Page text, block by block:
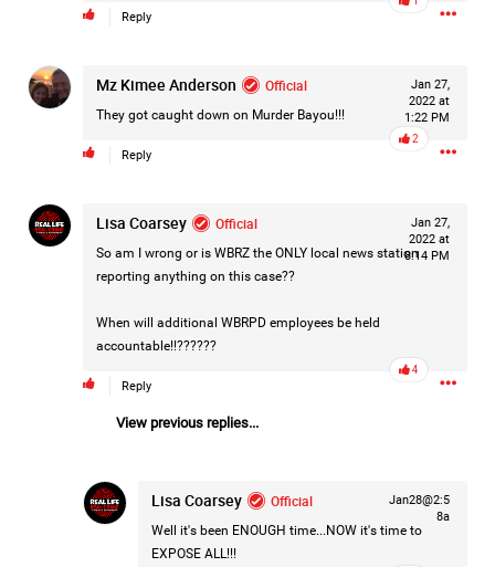
Reply
Mz Kimee Anderson Official
They got caught down on Murder Bayou!!!
Jan 27,
2022 at
1:22 PM
Reply
2
Lisa Coarsey Official
So am I wrong or is WBRZ the ONLY local news station
reporting anything on this case??
When will additional WBRPD employees be held
accountable!!??????
Jan 27,
2022 at
8:14 PM
Reply
4
View previous replies...
Lisa Coarsey Official
Well it's been ENOUGH time...NOW it's time to
EXPOSE ALL!!!
Jan28@2:5
8a
📧 Email.
Ask that the case receive the attention it deserves and that
every available legal avenue be fully considered.
stand together, they remind elected officials that victims
are not forgotten.
For her family.
For everyone still waiting for answers.
#JusticeForHailey
#RealLifeRealCrime